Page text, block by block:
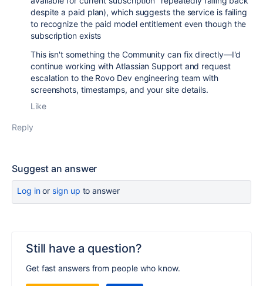
despite a paid plan), which suggests the service is failing
to recognize the paid model entitlement even though the
subscription exists
This isn't something the Community can fix directly—I'd
continue working with Atlassian Support and request
escalation to the Rovo Dev engineering team with
screenshots, timestamps, and your site details.
Like
Reply
Suggest an answer
Log inor sign up to answer
Still have a question?
Get fast answers from people who know.